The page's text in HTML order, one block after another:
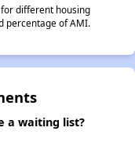
different housing
percentage of AMI.
a waiting list?